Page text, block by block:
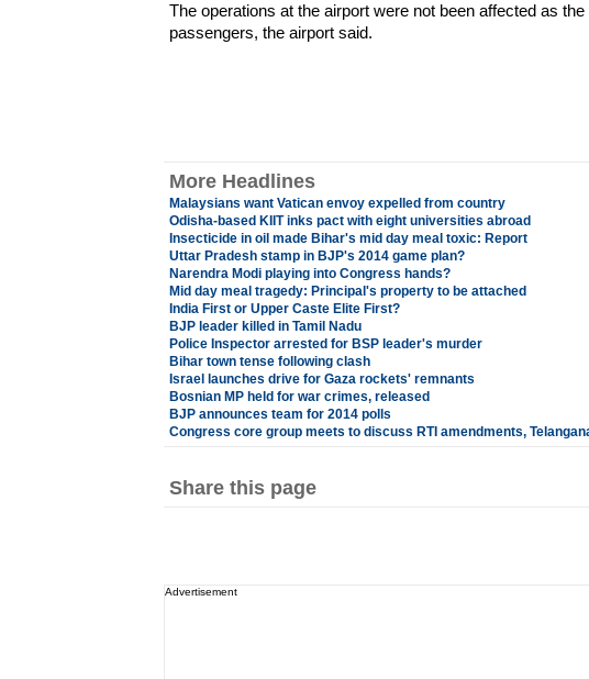
The operations at the airport were not been affected as
passengers, the airport said.
More Headlines
Malaysians want Vatican envoy expelled from country
Odisha-based KIIT inks pact with eight universities abroad
Insecticide in oil made Bihar's mid day meal toxic: Report
Uttar Pradesh stamp in BJP's 2014 game plan?
Narendra Modi playing into Congress hands?
Mid day meal tragedy: Principal's property to be attached
India First or Upper Caste Elite First?
BJP leader killed in Tamil Nadu
Police Inspector arrested for BSP leader's murder
Bihar town tense following clash
Israel launches drive for Gaza rockets' remnants
Bosnian MP held for war crimes, released
BJP announces team for 2014 polls
Congress core group meets to discuss RTI amendments,
Share this page
Advertisement